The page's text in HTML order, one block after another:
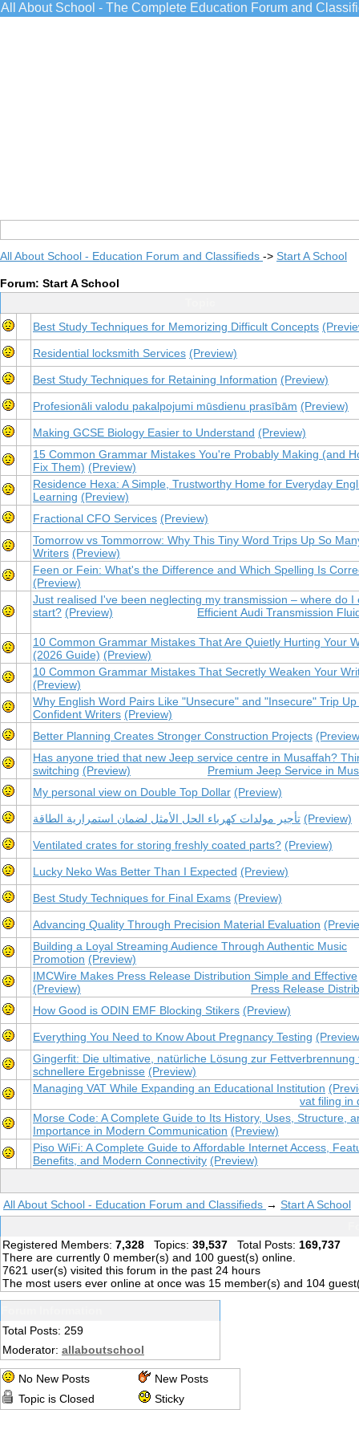
All About School - The Complete Education Forum and
All About School - Education Forum and Classifieds -> Start A School
Forum: Start A School
Best Study Techniques for Memorizing Difficult Concepts
Residential locksmith Services (Preview)
Best Study Techniques for Retaining Information (Preview)
Profesionāli valodu pakalpojumi mūsdienu prasībām (Preview)
Making GCSE Biology Easier to Understand (Preview)
15 Common Grammar Mistakes You're Probably Making (and
Fix Them) (Preview)
Residence Hexa: A Simple, Trustworthy Home for Everyday
Learning (Preview)
Fractional CFO Services (Preview)
Tomorrow vs Tommorrow: Why This Tiny Word Trips Up So
Writers (Preview)
Feen or Fein: What's the Difference and Which Spelling Is
(Preview)
Just realised I've been neglecting my transmission – where do I
start?
Efficient Audi Transmission
(Preview)
10 Common Grammar Mistakes That Are Quietly Hurting Your
(2026 Guide) (Preview)
10 Common Grammar Mistakes That Secretly Weaken Your
(Preview)
Why English Word Pairs Like "Unsecure" and "Insecure" Trip Up
Confident Writers (Preview)
Better Planning Creates Stronger Construction Projects
Has anyone tried that new Jeep service centre in Musaffah?
switching
Premium Jeep Service in
(Preview)
My personal view on Double Top Dollar (Preview)
تأجير مولدات كهرباء الحل الأمثل لضمان استمرارية الطاقة (Preview)
Ventilated crates for storing freshly coated parts? (Preview)
Lucky Neko Was Better Than I Expected (Preview)
Best Study Techniques for Final Exams (Preview)
Advancing Quality Through Precision Material Evaluation
Building a Loyal Streaming Audience Through Authentic Music
Promotion (Preview)
IMCWire Makes Press Release Distribution Simple and Effective
Press Release
(Preview)
How Good is ODIN EMF Blocking Stikers (Preview)
Everything You Need to Know About Pregnancy Testing
Gingerfit: Die ultimative, natürliche Lösung zur Fettverbrennung
schnellere Ergebnisse (Preview)
Managing VAT While Expanding an Educational Institution
vat filing in
Morse Code: A Complete Guide to Its History, Uses, Structure,
Importance in Modern Communication (Preview)
Piso WiFi: A Complete Guide to Affordable Internet Access,
Benefits, and Modern Connectivity (Preview)
All About School - Education Forum and Classifieds → Start A School
Registered Members: 7,328 Topics: 39,537 Total Posts: 169,737
There are currently 0 member(s) and 100 guest(s) online
7621 user(s) visited this forum in the past 24 hours
The most users ever online at once was 15 member(s) and 104
Total Posts: 259
Moderator: allaboutschool
No New Posts
New Posts
Topic is Closed
Sticky